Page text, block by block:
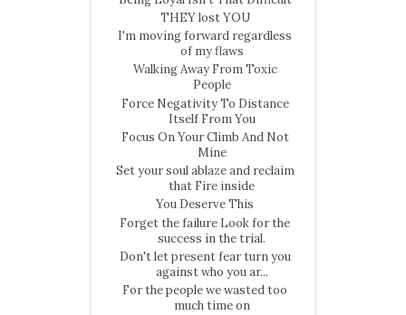
THEY lost YOU
I'm moving forward regardless
of my flaws
Walking Away From Toxic
People
Force Negativity To Distance
Itself From You
Focus On Your Climb And Not
Mine
Set your soul ablaze and reclaim
that Fire inside
You Deserve This
Forget the failure Look for the
success in the trial.
Don't let present fear turn you
against who you ar...
For the people we wasted too
much time on